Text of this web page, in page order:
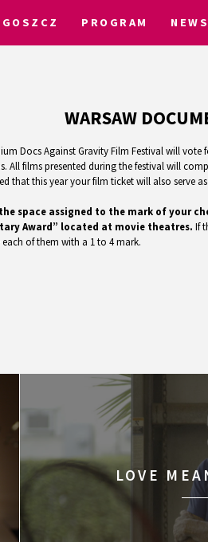
PROGRAM NEWS
WARSAW
Docs Against Gravity Film Festival will
All films presented during the festival will
that this year your film ticket will also serve
space assigned to the mark of your
Award” located at movie theatres. If
of them with a 1 to 4 mark.
LOVE